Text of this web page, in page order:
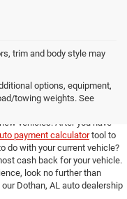
trim and body style may
options, equipment,
towing weights. See
Dodge Jeep Ram FIAT
AL auto dealership that you
tools to help you get an
vehicles. After you have
payment calculatortool to
do with your current vehicle?
cash back for your vehicle.
look no further than
Dothan, AL auto dealership